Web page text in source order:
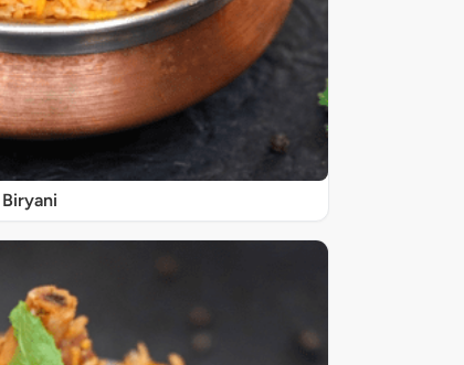
Biryani